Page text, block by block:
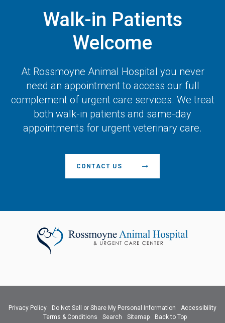
Walk-in Patients
Welcome
At Rossmoyne Animal Hospital you never
need an appointment to access our full
complement of urgent care services. We treat
both walk-in patients and same-day
appointments for urgent veterinary care.
CONTACT US
Privacy Policy Do Not Sell or Share My Personal Information
Accessibility
Terms & Conditions
Search Sitemap Back to Top